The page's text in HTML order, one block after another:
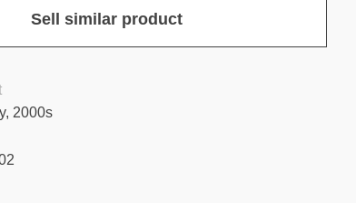
Sell similar product
2000s